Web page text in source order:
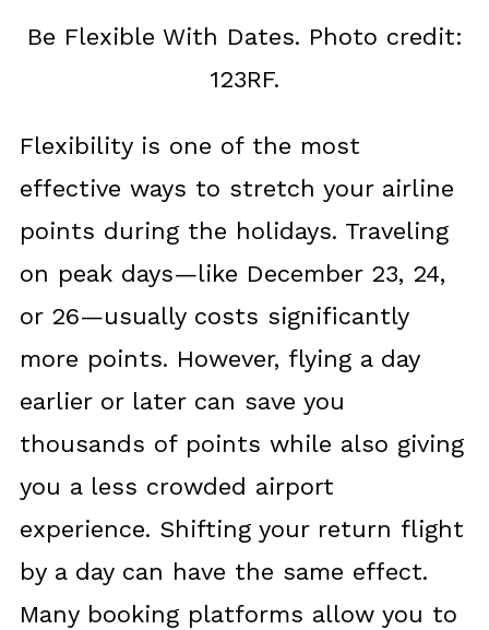
Be Flexible With Dates. Photo credit:
123RF.
Flexibility is one of the most
effective ways to stretch your airline
points during the holidays. Traveling
on peak days—like December 23, 24,
or 26—usually costs significantly
more points. However, flying a day
earlier or later can save you
thousands of points while also giving
you a less crowded airport
experience. Shifting your return flight
by a day can have the same effect.
Many booking platforms allow you to